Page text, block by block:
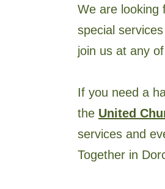
We are looking
special
join us at any
If you need a
the United
services and
Together in